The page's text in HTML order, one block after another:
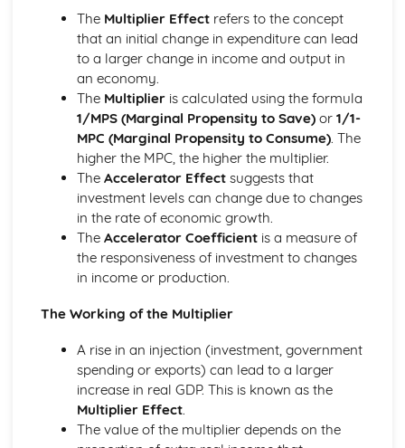
Economy Policy Objectives
The Phillips Curve
Income and Distribution Welfare
Trends in Macroeconomics Indicators
Balance of Payments
Employment and Unemployment
Development
Economic Growth
Policy Conflicts
Supply Side Policy
Monetary Policy
Introduction to Microeconomics
Opportunity Cost
The Economic Problem
Market Structure
Contestable Markets
Oligopoly
Monopolistic Competition
The Multiplier Effectrefers to the concept
that an initial change in expenditure can lead
to a larger change in income and output in
an economy.
The Multiplieris calculated using the formula
1/MPS (Marginal Propensity to Save)or 1/1-
MPC (Marginal Propensity to Consume). The
higher the MPC, the higher the multiplier.
The Accelerator Effectsuggests that
investment levels can change due to changes
in the rate of economic growth.
The Accelerator Coefficientis a measure of
the responsiveness of investment to changes
in income or production.
The Working of the Multiplier
A rise in an injection (investment, government
spending or exports) can lead to a larger
increase in real GDP. This is known as the
Multiplier Effect.
The value of the multiplier depends on the